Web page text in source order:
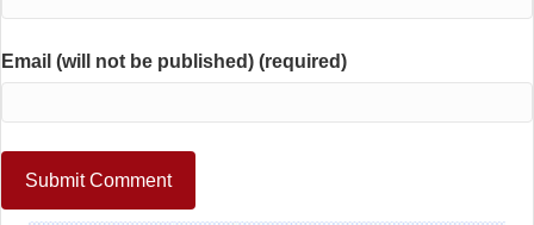
Email (will not be published) (required)